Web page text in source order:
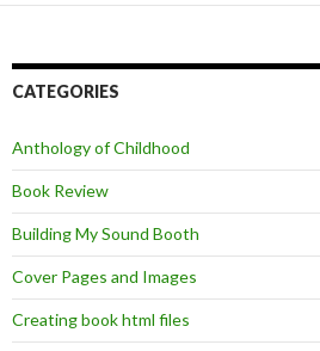
CATEGORIES
Anthology of Childhood
Book Review
Building My Sound Booth
Cover Pages and Images
Creating book html files